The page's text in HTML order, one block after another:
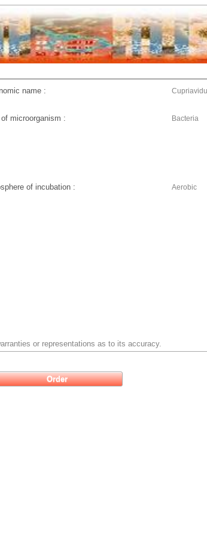
name :
microorganism : Bacteria
of incubation : Aerobic
or representations as to its accuracy.
Order